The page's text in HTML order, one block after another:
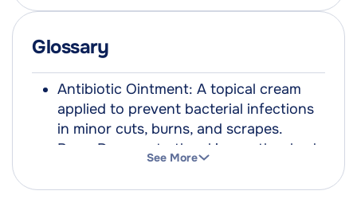
Children's Burns Trust:
Glossary
Antibiotic Ointment: A topical cream
applied to prevent bacterial infections
in minor cuts, burns, and scrapes.
Burn: Damage to the skin or other body
contact with heated objects or
See More